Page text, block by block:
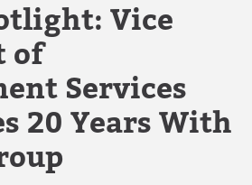
Vice
of
Services
20 Years With